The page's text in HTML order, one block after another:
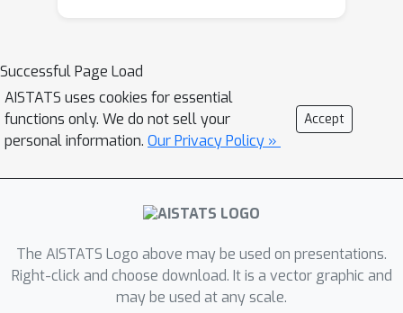
and the number of mistakes as a
function of the number T of samples in
the sequence. This work explores
various properties of the optimal
general VC classes), and more-
concretely for several constructed
properties of the trade-off.
Successful Page Load
AISTATS uses cookies for essential
functions only. We do not sell your
personal information. Our Privacy Policy »
Accept
The AISTATS Logo above may be used on presentations.
Right-click and choose download. It is a vector graphic and
may be used at any scale.